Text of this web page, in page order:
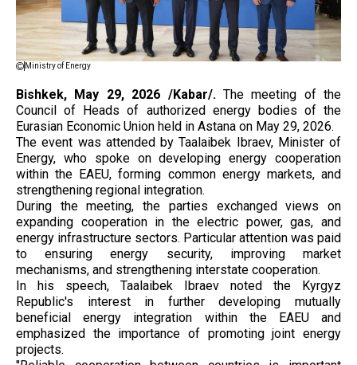
Ministry of Energy
Bishkek, May 29, 2026 /Kabar/.The meeting of the
Council of Heads of authorized energy bodies of the
Eurasian Economic Union held in Astana on May 29, 2026.
The event was attended by Taalaibek Ibraev, Minister of
Energy, who spoke on developing energy cooperation
within the EAEU, forming common energy markets, and
strengthening regional integration.
During the meeting, the parties exchanged views on
expanding cooperation in the electric power, gas, and
energy infrastructure sectors. Particular attention was paid
to ensuring energy security, improving market
mechanisms, and strengthening interstate cooperation.
In his speech, Taalaibek Ibraev noted the Kyrgyz
Republic's interest in further developing mutually
beneficial energy integration within the EAEU and
emphasized the importance of promoting joint energy
projects.